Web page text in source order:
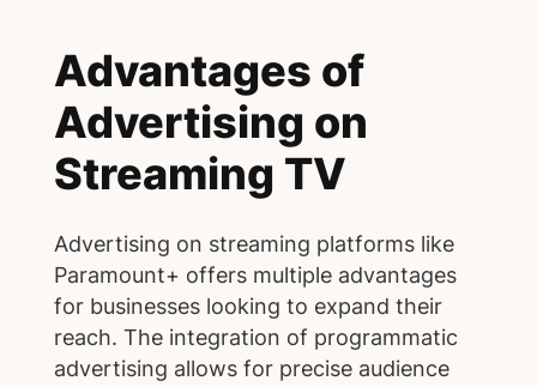
Advantages of
Advertising on
Streaming TV
Advertising on streaming platforms like
Paramount+ offers multiple advantages
for businesses looking to expand their
reach. The integration of programmatic
advertising allows for precise audience